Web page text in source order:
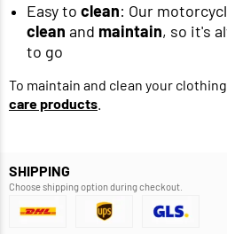
Easy to clean: Our
clean and maintain, so it's
to go
To maintain and clean your
care products
SHIPPING
Choose shipping option during checkout.